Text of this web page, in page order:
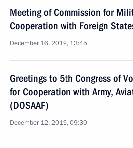
Meeting of Commission for
Cooperation with Foreign
December 16, 2019, 13:45
Greetings to 5th Congress of
for Cooperation with Army,
(DOSAAF)
December 12, 2019, 09:30